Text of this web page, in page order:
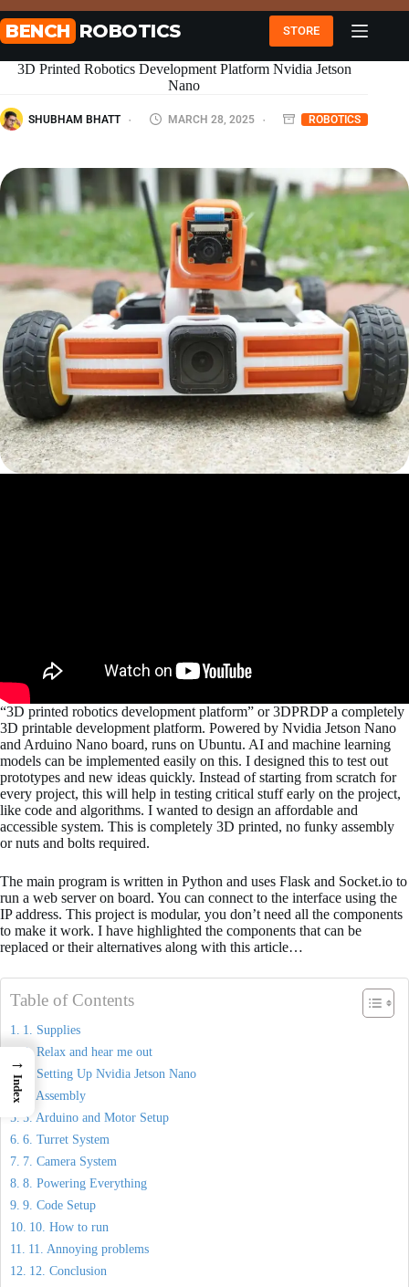
to
content
BENCH ROBOTICS STORE
3D Printed Robotics Development Platform Nvidia Jetson
Nano
SHUBHAM BHATT MARCH 28, 2025 ROBOTICS
“3D printed robotics development platform” or 3DPRDP a completely
3D printable development platform. Powered by Nvidia Jetson Nano
and Arduino Nano board, runs on Ubuntu. AI and machine learning
models can be implemented easily on this. I designed this to test out
prototypes and new ideas quickly. Instead of starting from scratch for
every project, this will help in testing critical stuff early on the project,
like code and algorithms. I wanted to design an affordable and
accessible system. This is completely 3D printed, no funky assembly
or nuts and bolts required.
The main program is written in Python and uses Flask and Socket.io to
run a web server on board. You can connect to the interface using the
IP address. This project is modular, you don’t need all the components
to make it work. I have highlighted the components that can be
replaced or their alternatives along with this article…
Table of Contents
1. Supplies
2. Relax and hear me out
3. Setting Up Nvidia Jetson Nano
4. Assembly
5. Arduino and Motor Setup
6. Turret System
7. Camera System
8. Powering Everything
9. Code Setup
10. How to run
11. Annoying problems
12. Conclusion
→
Index